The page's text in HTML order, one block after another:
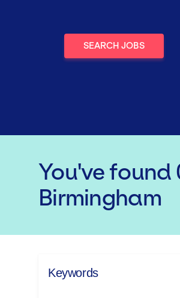
SEARCH JOBS
You've found
Birmingham
Keywords